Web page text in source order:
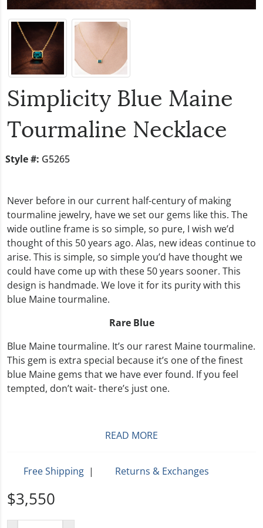
Simplicity Blue Maine
Tourmaline Necklace
Style #: G5265
Never before in our current half-century of making
tourmaline jewelry, have we set our gems like this. The
wide outline frame is so simple, so pure, I wish we’d
thought of this 50 years ago. Alas, new ideas continue to
arise. This is simple, so simple you’d have thought we
could have come up with these 50 years sooner. This
design is handmade. We love it for its purity with this
blue Maine tourmaline.
Rare Blue
Blue Maine tourmaline. It’s our rarest Maine tourmaline.
This gem is extra special because it’s one of the finest
blue Maine gems that we have ever found. If you feel
tempted, don’t wait- there’s just one.
READ MORE
Free Shipping | Returns & Exchanges
$3,550